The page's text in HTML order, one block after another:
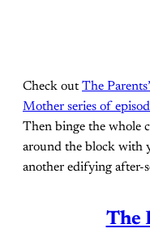
Check outThe
Mother series of
Then binge the whole
around the block with
another edifying after-
The